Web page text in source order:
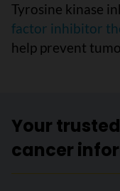
Tyrosine kinase
factor inhibitor
help prevent
Your
cancer